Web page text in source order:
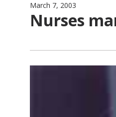
March 7, 2003
Nurses